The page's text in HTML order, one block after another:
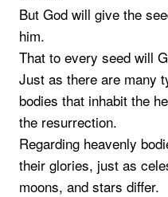
But God will give the
him.
That to every seed will
Just as there are many
bodies that inhabit the
the resurrection.
Regarding heavenly
their glories, just as
moons, and stars differ.